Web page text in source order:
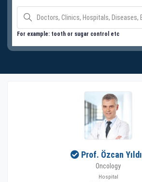
For example: tooth or sugar control etc
Prof. Özcan
Oncology
Hospital